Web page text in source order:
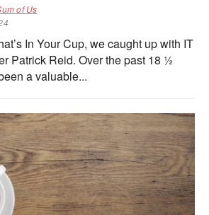
of Us
In Your Cup, we caught up with IT
Patrick Reid. Over the past 18 ½
a valuable...